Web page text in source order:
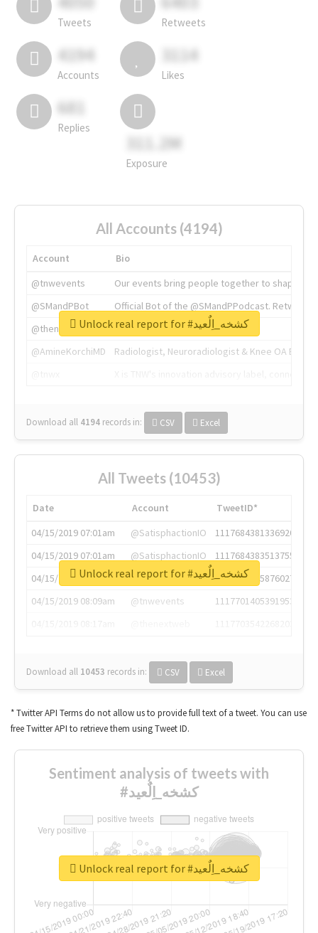
Tweets Retweets
4194
Accounts
3114
Likes
681
Replies
311.2M
Exposure
All Accounts (4194)
Account
Bio
@tnwevents
Our events bring people together to shape the
@SMandPBot
Official Bot of the @SMandPPodcast.
@thenextweb
The heart of tech.
@AmineKorchiMD
Radiologist, Neuroradiologist & Knee OA
Download all 4194 records in: CSV Excel
Unlock real report for #كشخه_اِلٌعيد
All Tweets (10453)
Date Account
TweetID*
04/15/2019 07:01am
@SatisphactionIO
1117684381336920064
04/15/2019 07:01am
@SatisphactionIO
1117684383513755649
04/15/2019 07:03am
@annaercilla
1117684805876027392
04/15/2019 08:09am
@tnwevents
1117701405391953920
Download all 10453 records in: CSV Excel
Unlock real report for #كشخه_اِلٌعيد
* Twitter API Terms do not allow us to provide full text of a tweet. You can use
free Twitter API to retrieve them using Tweet ID.
Sentiment analysis of tweets with
#كشخه_اِلٌعيد
Unlock real report for #كشخه_اِلٌعيد